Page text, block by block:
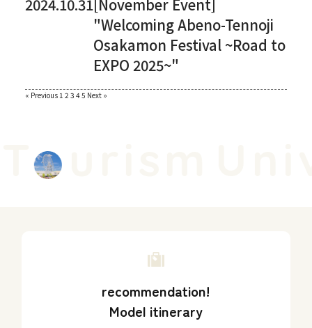
2024.10.31[November Event]
"Welcoming Abeno-Tennoji
Osakamon Festival ~Road to
EXPO 2025~"
Paginating
« Previous​ ​ 1 2 3 4​ ​5 Next »
urism
recommendation!
Model itinerary